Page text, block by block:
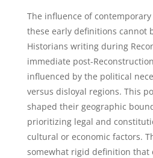
The influence of
these early definitions cannot
Historians writing during
immediate post-
influenced by the political
versus disloyal regions. This
shaped their geographic
prioritizing legal and
cultural or economic factors.
somewhat rigid definition that